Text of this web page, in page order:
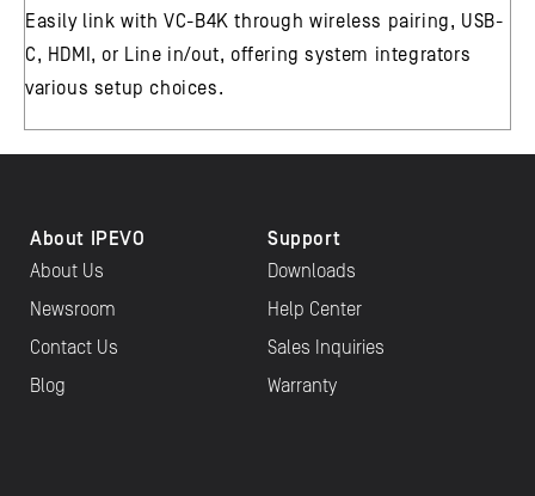
Easily link with VC-B4K through wireless pairing, USB-
C, HDMI, or Line in/out, offering system integrators
various setup choices.
About IPEVO
About Us
Newsroom
Contact Us
Blog
Support
Downloads
Help Center
Sales Inquiries
Warranty